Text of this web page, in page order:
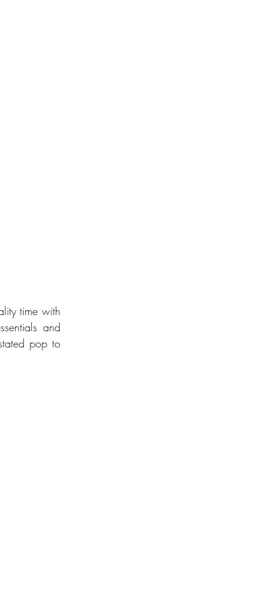
time with
and
pop to